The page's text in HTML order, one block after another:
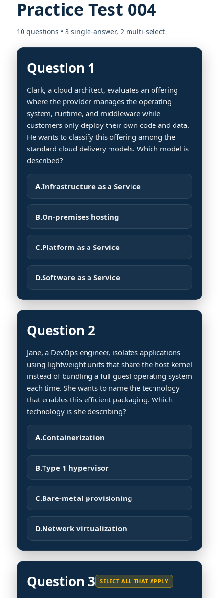
Practice Test 004
10 questions • 8 single-answer, 2 multi-select
Question 1
Clark, a cloud architect, evaluates an offering
where the provider manages the operating
system, runtime, and middleware while
customers only deploy their own code and data.
He wants to classify this offering among the
standard cloud delivery models. Which model is
described?
A.Infrastructure as a Service
B.On-premises hosting
C.Platform as a Service
D.Software as a Service
Question 2
Jane, a DevOps engineer, isolates applications
using lightweight units that share the host kernel
instead of bundling a full guest operating system
each time. She wants to name the technology
that enables this efficient packaging. Which
technology is she describing?
A.Containerization
B.Type 1 hypervisor
C.Bare-metal provisioning
D.Network virtualization
Question 3 SELECT ALL THAT APPLY